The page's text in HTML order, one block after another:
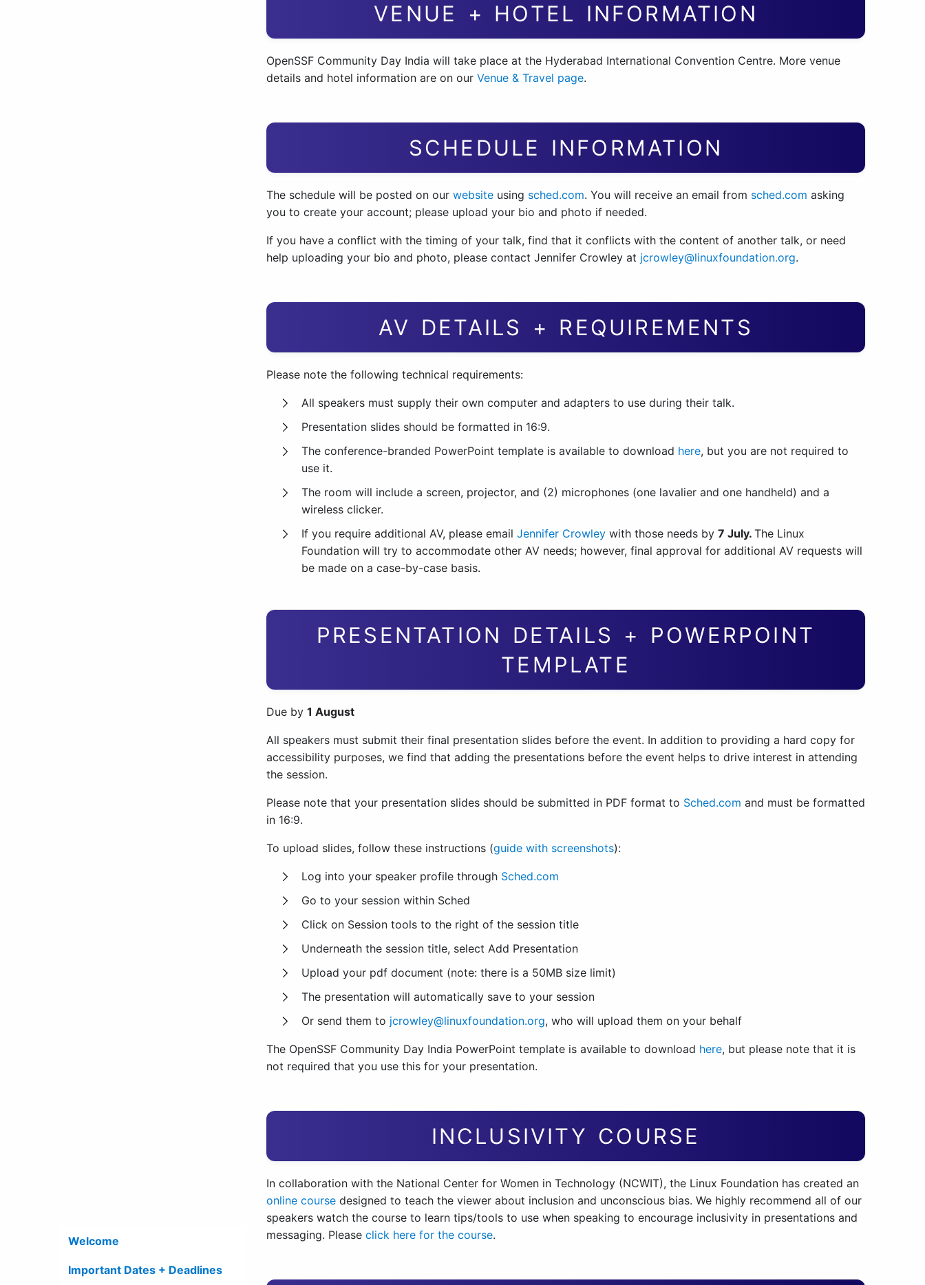
Welcome
Important Dates + Deadlines
VENUE + HOTEL INFORMATION
OpenSSF Community Day India will take place at the Hyderabad International Convention Centre. More venue
details and hotel information are on our Venue & Travel page.
SCHEDULE INFORMATION
The schedule will be posted on our website using sched.com. You will receive an email from sched.com asking
you to create your account; please upload your bio and photo if needed.
If you have a conflict with the timing of your talk, find that it conflicts with the content of another talk, or need
help uploading your bio and photo, please contact Jennifer Crowley at jcrowley@linuxfoundation.org.
AV DETAILS + REQUIREMENTS
Please note the following technical requirements:
All speakers must supply their own computer and adapters to use during their talk.
Presentation slides should be formatted in 16:9.
The conference-branded PowerPoint template is available to download here, but you are not required to
use it.
The room will include a screen, projector, and (2) microphones (one lavalier and one handheld) and a
wireless clicker.
If you require additional AV, please email Jennifer Crowley with those needs by 7 July. The Linux
Foundation will try to accommodate other AV needs; however, final approval for additional AV requests will
be made on a case-by-case basis.
PRESENTATION DETAILS + POWERPOINT
TEMPLATE
Due by 1 August
All speakers must submit their final presentation slides before the event. In addition to providing a hard copy for
accessibility purposes, we find that adding the presentations before the event helps to drive interest in attending
the session.
Please note that your presentation slides should be submitted in PDF format to Sched.com and must be formatted
in 16:9.
To upload slides, follow these instructions (guide with screenshots):
Log into your speaker profile through Sched.com
Go to your session within Sched
Click on Session tools to the right of the session title
Underneath the session title, select Add Presentation
Upload your pdf document (note: there is a 50MB size limit)
The presentation will automatically save to your session
Or send them to jcrowley@linuxfoundation.org, who will upload them on your behalf
The OpenSSF Community Day India PowerPoint template is available to download here, but please note that it is
not required that you use this for your presentation.
INCLUSIVITY COURSE
In collaboration with the National Center for Women in Technology (NCWIT), the Linux Foundation has created an
online course designed to teach the viewer about inclusion and unconscious bias. We highly recommend all of our
speakers watch the course to learn tips/tools to use when speaking to encourage inclusivity in presentations and
messaging. Please click here for the course.